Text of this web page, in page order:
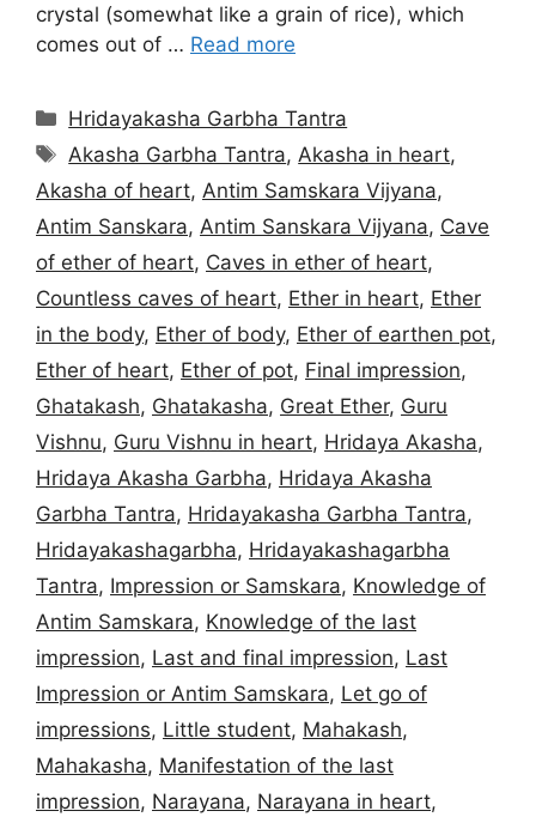
crystal (somewhat like a grain of rice), which
comes out of … Read more
Categories
Hridayakasha Garbha Tantra
Tags
Akasha Garbha Tantra, Akasha in heart,
Akasha of heart, Antim Samskara Vijyana,
Antim Sanskara, Antim Sanskara Vijyana, Cave
of ether of heart, Caves in ether of heart,
Countless caves of heart, Ether in heart, Ether
in the body, Ether of body, Ether of earthen pot,
Ether of heart, Ether of pot, Final impression,
Ghatakash, Ghatakasha, Great Ether, Guru
Vishnu, Guru Vishnu in heart, Hridaya Akasha,
Hridaya Akasha Garbha, Hridaya Akasha
Garbha Tantra, Hridayakasha Garbha Tantra,
Hridayakashagarbha, Hridayakashagarbha
Tantra, Impression or Samskara, Knowledge of
Antim Samskara, Knowledge of the last
impression, Last and final impression, Last
Impression or Antim Samskara, Let go of
impressions, Little student, Mahakash,
Mahakasha, Manifestation of the last
impression, Narayana, Narayana in heart,